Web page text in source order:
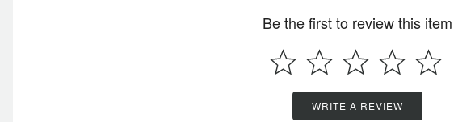
Be the first to review this item
WRITE A REVIEW